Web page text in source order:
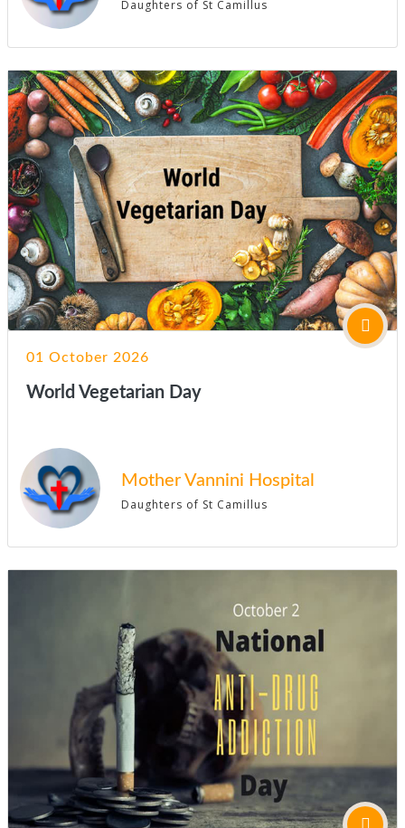
Daughters of St Camillus
01 October 2026
World Vegetarian Day
Mother Vannini Hospital
Daughters of St Camillus